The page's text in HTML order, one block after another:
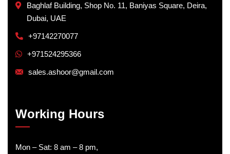
Baghlaf Building, Shop No. 11, Baniyas Square, Deira,
Dubai, UAE
+97142270077
+971524295366
sales.ashoor@gmail.com
Working Hours
Mon – Sat: 8 am – 8 pm,